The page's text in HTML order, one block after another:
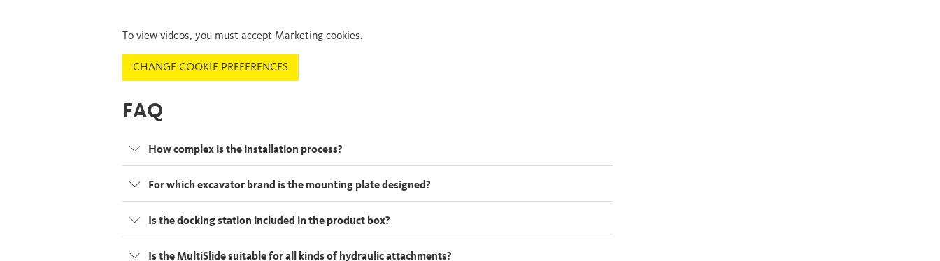
To view videos, you must accept Marketing cookies.
CHANGE COOKIE PREFERENCES
FAQ
How complex is the installation process?
For which excavator brand is the mounting plate designed?
Is the docking station included in the product box?
Is the MultiSlide suitable for all kinds of hydraulic attachments?